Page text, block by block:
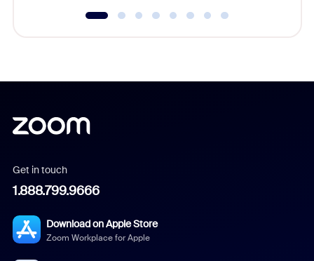
Get in touch
1.888.799.9666
Download on Apple Store
Zoom Workplace for Apple